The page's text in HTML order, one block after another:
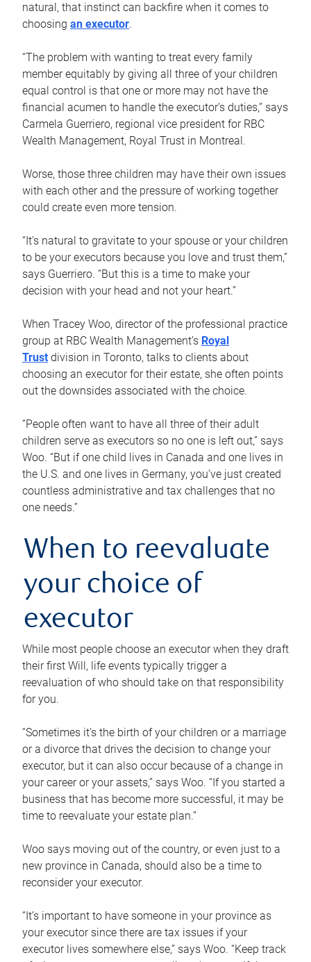
natural, that instinct can backfire when it comes to
choosing an executor.
“The problem with wanting to treat every family
member equitably by giving all three of your children
equal control is that one or more may not have the
financial acumen to handle the executor’s duties,” says
Carmela Guerriero, regional vice president for RBC
Wealth Management, Royal Trust in Montreal.
Worse, those three children may have their own issues
with each other and the pressure of working together
could create even more tension.
“It’s natural to gravitate to your spouse or your children
to be your executors because you love and trust them,”
says Guerriero. “But this is a time to make your
decision with your head and not your heart.”
When Tracey Woo, director of the professional practice
group at RBC Wealth Management’s Royal
Trust division in Toronto, talks to clients about
choosing an executor for their estate, she often points
out the downsides associated with the choice.
“People often want to have all three of their adult
children serve as executors so no one is left out,” says
Woo. “But if one child lives in Canada and one lives in
the U.S. and one lives in Germany, you’ve just created
countless administrative and tax challenges that no
one needs.”
When to reevaluate
your choice of
executor
While most people choose an executor when they draft
their first Will, life events typically trigger a
reevaluation of who should take on that responsibility
for you.
“Sometimes it’s the birth of your children or a marriage
or a divorce that drives the decision to change your
executor, but it can also occur because of a change in
your career or your assets,” says Woo. “If you started a
business that has become more successful, it may be
time to reevaluate your estate plan.”
Woo says moving out of the country, or even just to a
new province in Canada, should also be a time to
reconsider your executor.
“It’s important to have someone in your province as
your executor since there are tax issues if your
executor lives somewhere else,” says Woo. “Keep track